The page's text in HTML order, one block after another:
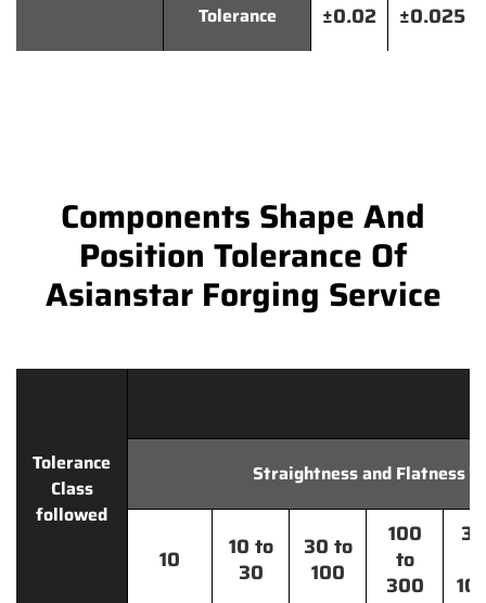
Tolerance ±0.02 ±0.025
Components Shape And
Position Tolerance Of
Asianstar Forging Service
Tolerance
Class
followed
Straightness and Flatness
10
10 to
30
30 to
100
100
to
300